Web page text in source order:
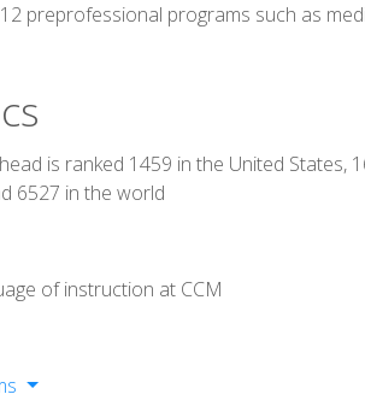
preprofessional programs such as
is ranked 1459 in the United States,
6527 in the world
of instruction at CCM